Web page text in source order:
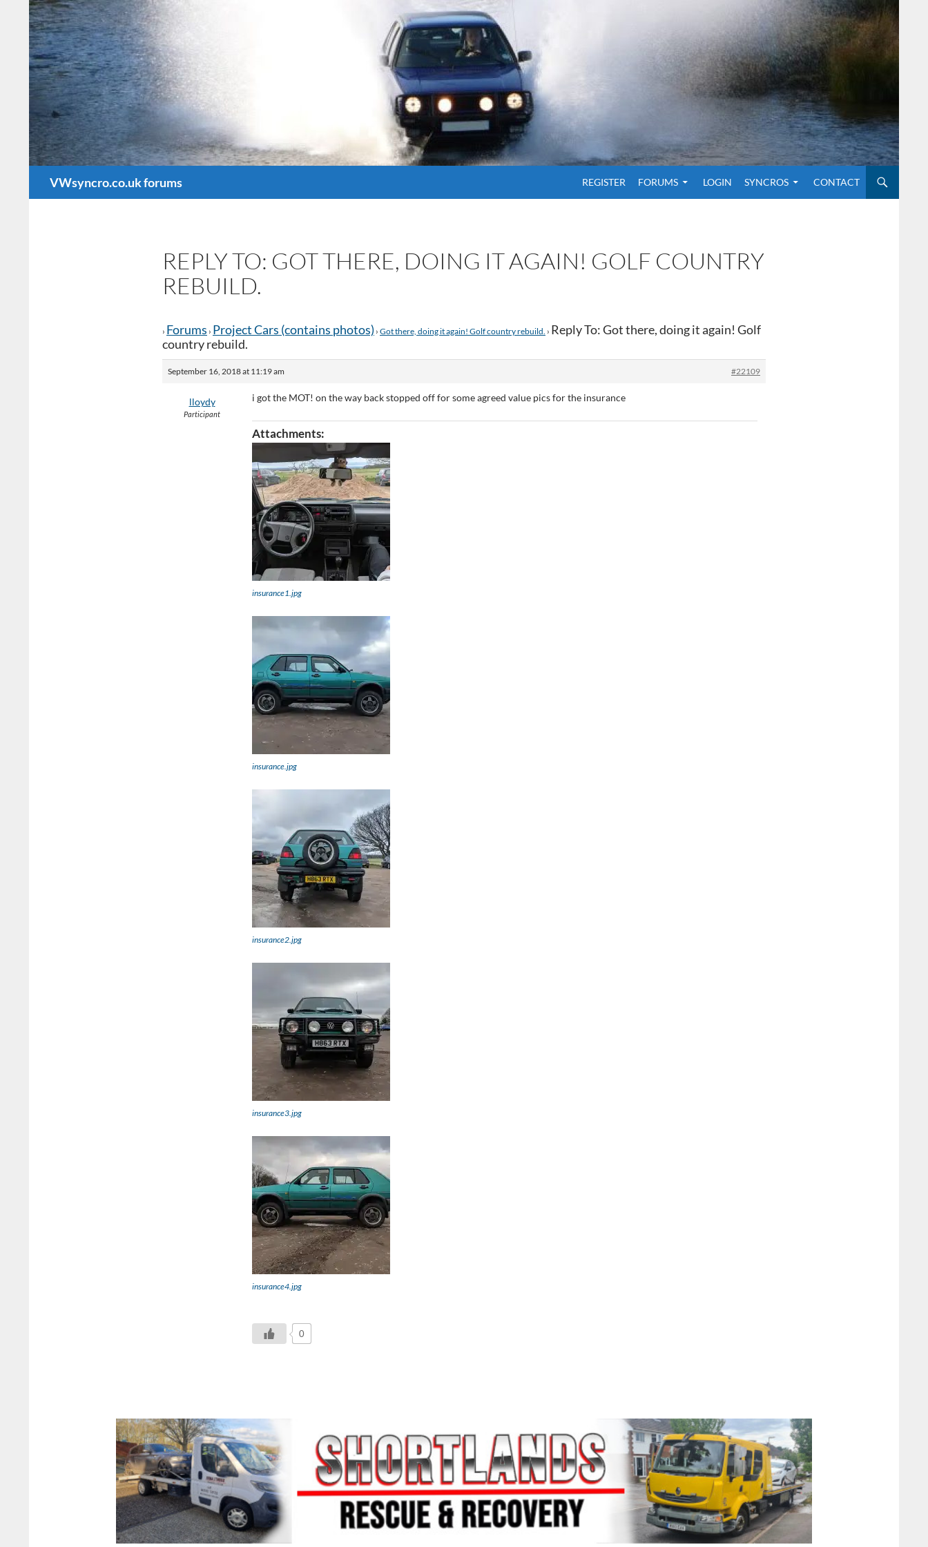
VWsyncro.co.uk forums
REGISTER
FORUMS LOGIN SYNCROS CONTACT
REPLY TO: GOT THERE, DOING IT AGAIN! GOLF COUNTRY
REBUILD.
› Forums › Project Cars (contains photos) › Got there, doing it again! Golf country rebuild. › Reply To: Got there, doing it again! Golf
country rebuild.
September 16, 2018 at 11:19 am #22109
lloydy
Participant
i got the MOT! on the way back stopped off for some agreed value pics for the insurance
Attachments:
insurance1.jpg
insurance.jpg
insurance2.jpg
insurance3.jpg
insurance4.jpg
0